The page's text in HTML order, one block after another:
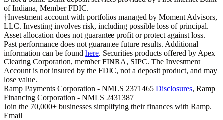
of Indiana, Member FDIC.
†Investment account with portfolios managed by Moment Advisors,
LLC. Investing involves risk, including possible loss of principal.
Asset allocation does not guarantee profit or protect against loss.
Past performance does not guarantee future results. Additional
information can be found here. Securities products offered by Apex
Clearing Corporation, member FINRA, SIPC. The Investment
Account is not insured by the FDIC, not a deposit product, and may
lose value.
Ramp Payments Corporation - NMLS 2371465 Disclosures, Ramp
Financing Corporation - NMLS 2431387
Join the 70,000+ businesses simplifying their finances with Ramp.
Email